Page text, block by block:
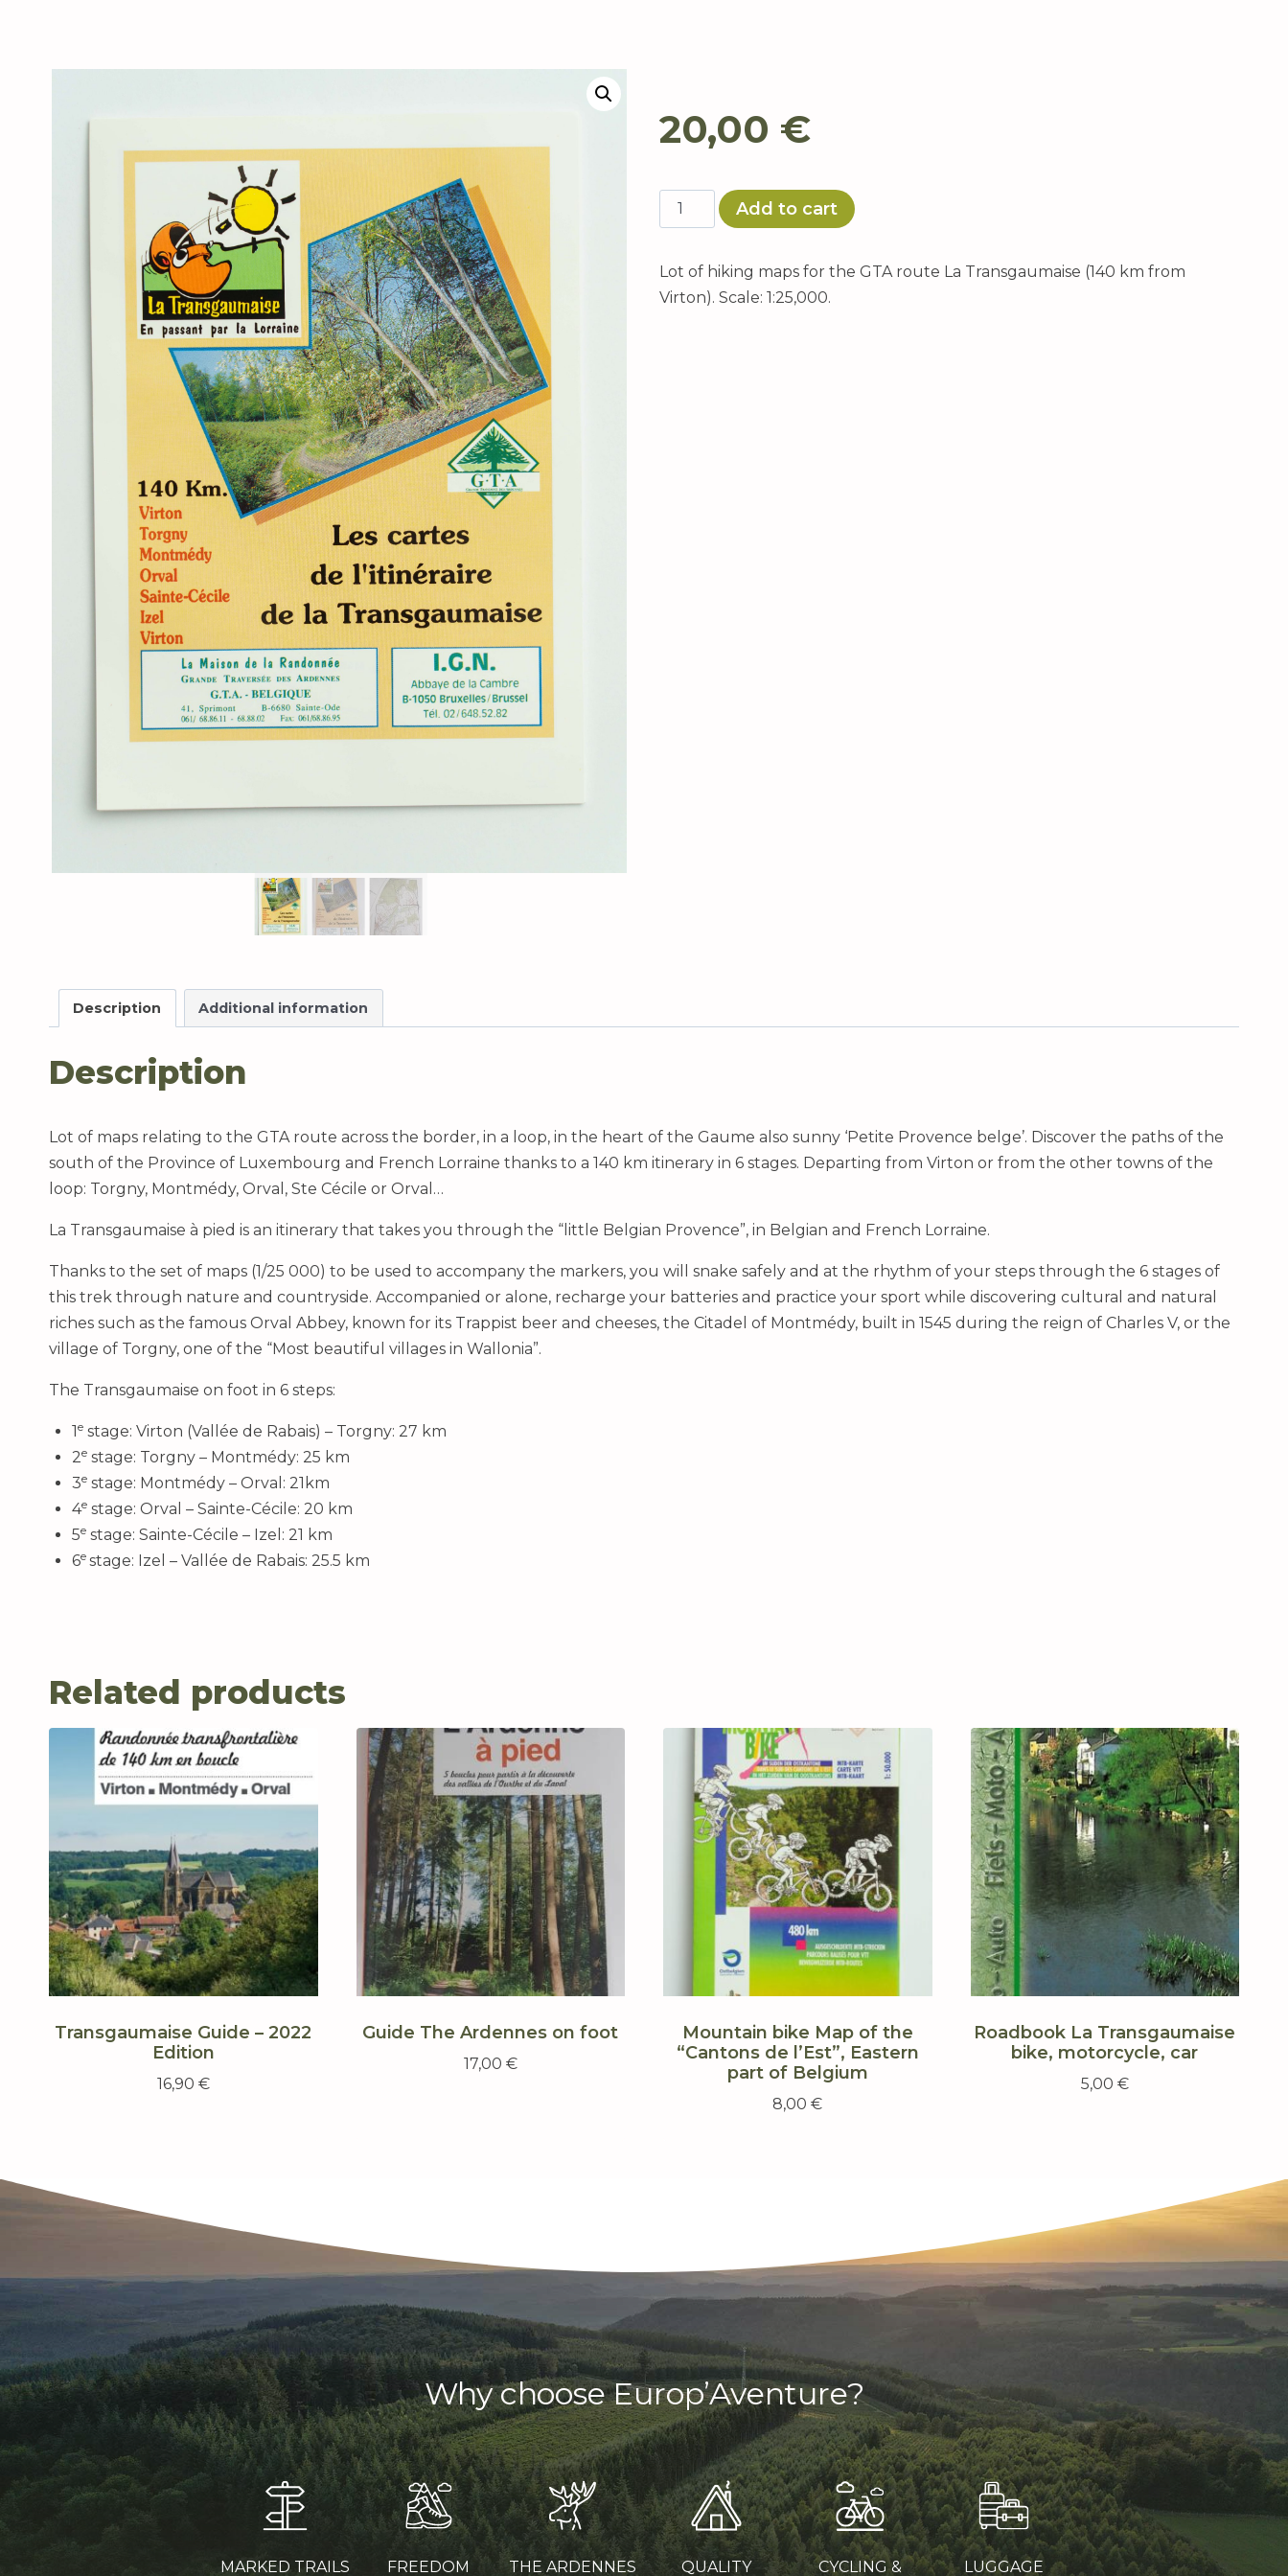
20,00 €
Maps
of
Transgaumaise
quantity
Add to cart
Lot of hiking maps for the GTA route La Transgaumaise (140 km from
Virton). Scale: 1:25,000.
Description Additional information
Description
Lot of maps relating to the GTA route across the border, in a loop, in the heart of the Gaume also sunny ‘Petite Provence belge’. Discover the paths of the
south of the Province of Luxembourg and French Lorraine thanks to a 140 km itinerary in 6 stages. Departing from Virton or from the other towns of the
loop: Torgny, Montmédy, Orval, Ste Cécile or Orval…
La Transgaumaise à pied is an itinerary that takes you through the “little Belgian Provence”, in Belgian and French Lorraine.
Thanks to the set of maps (1/25 000) to be used to accompany the markers, you will snake safely and at the rhythm of your steps through the 6 stages of
this trek through nature and countryside. Accompanied or alone, recharge your batteries and practice your sport while discovering cultural and natural
riches such as the famous Orval Abbey, known for its Trappist beer and cheeses, the Citadel of Montmédy, built in 1545 during the reign of Charles V, or the
village of Torgny, one of the “Most beautiful villages in Wallonia”.
The Transgaumaise on foot in 6 steps:
1e stage: Virton (Vallée de Rabais) – Torgny: 27 km
2e stage: Torgny – Montmédy: 25 km
3e stage: Montmédy – Orval: 21km
4e stage: Orval – Sainte-Cécile: 20 km
5e stage: Sainte-Cécile – Izel: 21 km
6e stage: Izel – Vallée de Rabais: 25.5 km
Related products
Transgaumaise Guide – 2022
Edition
16,90 €
Guide The Ardennes on foot
17,00 €
Mountain bike Map of the
“Cantons de l’Est”, Eastern
part of Belgium
8,00€
Roadbook La Transgaumaise
bike, motorcycle, car
5,00 €
Why choose Europ’Aventure?
MARKED TRAILS
FREEDOM
THE ARDENNES
QUALITY
CYCLING &
LUGGAGE